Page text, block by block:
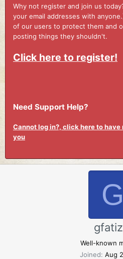
Why not register and join us
your email addresses with
of our users to protect them and
posting things they shouldn't.
Click here to register!
Need Support Help?
Cannot log in?, click here to
you
G
Well-known
Joined Aug